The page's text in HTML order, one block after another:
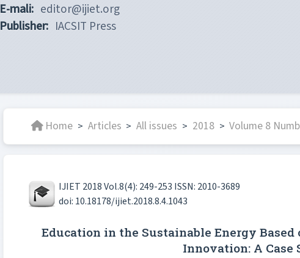
E-mali: editor@ijiet.org
Publisher: IACSIT Press
Home > Articles > All issues > 2018 > Volume 8
IJIET 2018 Vol.8(4): 249-253 ISSN: 2010-3689
doi: 10.18178/ijiet.2018.8.4.1043
Education in the Sustainable Energy
Innovation: A Case